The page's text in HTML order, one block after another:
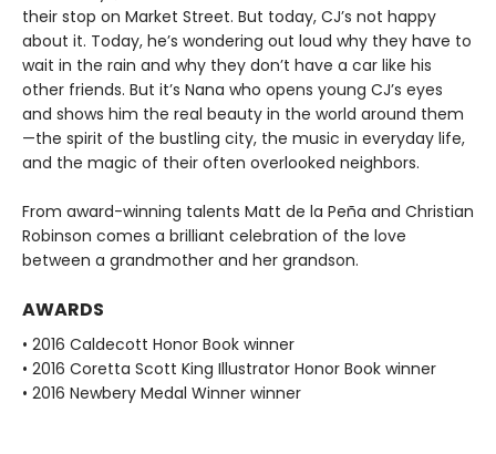
their stop on Market Street. But today, CJ’s not happy
about it. Today, he’s wondering out loud why they have to
wait in the rain and why they don’t have a car like his
other friends. But it’s Nana who opens young CJ’s eyes
and shows him the real beauty in the world around them
—the spirit of the bustling city, the music in everyday life,
and the magic of their often overlooked neighbors.
From award-winning talents Matt de la Peña and Christian
Robinson comes a brilliant celebration of the love
between a grandmother and her grandson.
AWARDS
• 2016 Caldecott Honor Book winner
• 2016 Coretta Scott King Illustrator Honor Book winner
• 2016 Newbery Medal Winner winner